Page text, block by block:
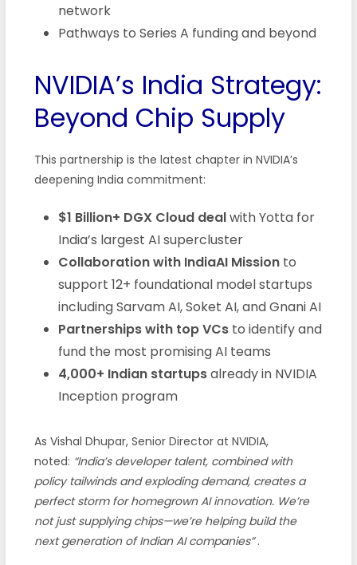
network
Pathways to Series A funding and beyond
NVIDIA’s India Strategy:
Beyond Chip Supply
This partnership is the latest chapter in NVIDIA’s
deepening India commitment:
$1 Billion+ DGX Cloud dealwith Yotta for
India’s largest AI supercluster
Collaboration with IndiaAI Missionto
support 12+ foundational model startups
including Sarvam AI, Soket AI, and Gnani AI
Partnerships with top VCsto identify and
fund the most promising AI teams
4,000+ Indian startupsalready in NVIDIA
Inception program
As Vishal Dhupar, Senior Director at NVIDIA,
noted: “India’s developer talent, combined with
policy tailwinds and exploding demand, creates a
perfect storm for homegrown AI innovation. We’re
not just supplying chips—we’re helping build the
next generation of Indian AI companies”.